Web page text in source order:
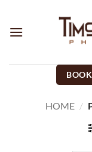
content
HOME /